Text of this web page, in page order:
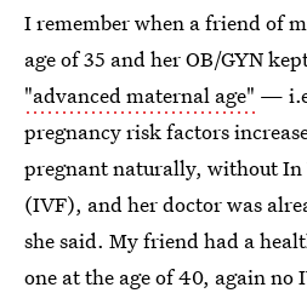
I remember when a friend of
age of 35 and her OB/GYN
"advanced maternal age" —
pregnancy risk factors
pregnant naturally, without
(IVF), and her doctor was
she said. My friend had a
one at the age of 40, again no